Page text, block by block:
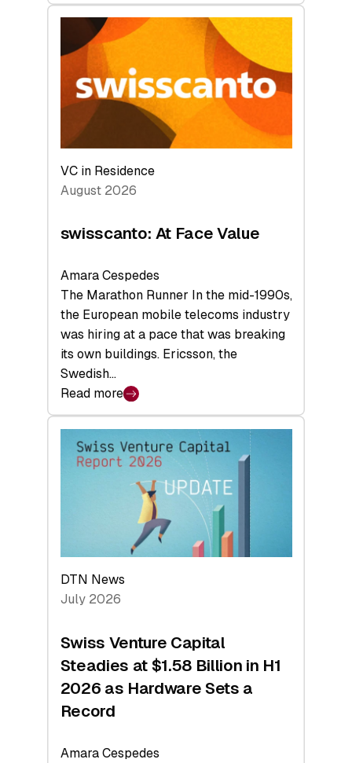
swisscanto:
Backed
to
Future
VC in Residence
August 2026
swisscanto: At Face Value
Amara Cespedes
The Marathon Runner In the mid-1990s,
the European mobile telecoms industry
was hiring at a pace that was breaking
its own buildings. Ericsson, the
Swedish…
Read more
:
swisscanto:
Face
DTN News
July 2026
Swiss Venture Capital
Steadies at $1.58 Billion in H1
2026 as Hardware Sets a
Record
Amara Cespedes